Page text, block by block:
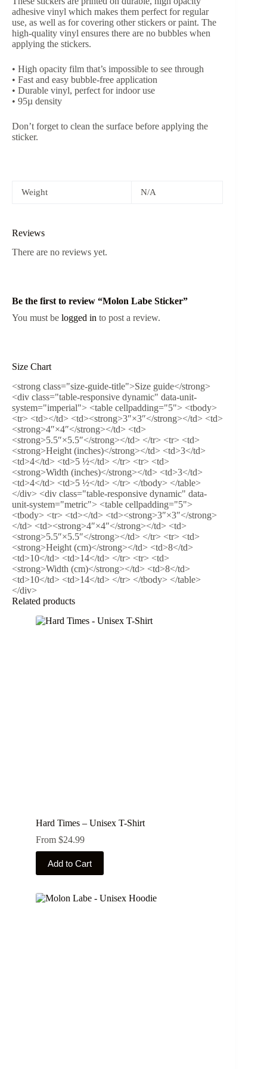
adhesive vinyl which makes them perfect for regular
use, as well as for covering other stickers or paint. The
high-quality vinyl ensures there are no bubbles when
applying the stickers.
• High opacity film that’s impossible to see through
• Fast and easy bubble-free application
• Durable vinyl, perfect for indoor use
• 95µ density
Don’t forget to clean the surface before applying the
sticker.
Weight N/A
Reviews
There are no reviews yet.
Be the first to review “Molon Labe Sticker”
You must be logged in to post a review.
Size Chart
<strong class="size-guide-title">Size guide</strong>
<div class="table-responsive dynamic" data-unit-
system="imperial"> <table cellpadding="5"> <tbody>
<tr> <td></td> <td><strong>3″×3″</strong></td> <td>
<strong>4″×4″</strong></td> <td>
<strong>5.5″×5.5″</strong></td> </tr> <tr> <td>
<strong>Height (inches)</strong></td> <td>3</td>
<td>4</td> <td>5 ½</td> </tr> <tr> <td>
<strong>Width (inches)</strong></td> <td>3</td>
<td>4</td> <td>5 ½</td> </tr> </tbody> </table>
</div> <div class="table-responsive dynamic" data-
unit-system="metric"> <table cellpadding="5">
<tbody> <tr> <td></td> <td><strong>3″×3″</strong>
</td> <td><strong>4″×4″</strong></td> <td>
<strong>5.5″×5.5″</strong></td> </tr> <tr> <td>
<strong>Height (cm)</strong></td> <td>8</td>
<td>10</td> <td>14</td> </tr> <tr> <td>
<strong>Width (cm)</strong></td> <td>8</td>
<td>10</td> <td>14</td> </tr> </tbody> </table>
</div>
Related products
Hard Times – Unisex T-Shirt
From $24.99
Add to Cart
This
product
has
variants.